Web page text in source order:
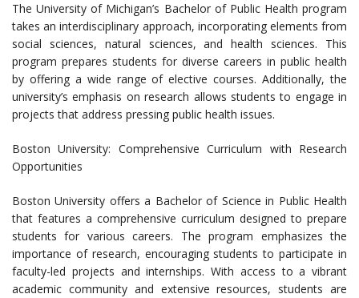
The University of Michigan’s Bachelor of Public Health program
takes an interdisciplinary approach, incorporating elements from
social sciences, natural sciences, and health sciences. This
program prepares students for diverse careers in public health
by offering a wide range of elective courses. Additionally, the
university’s emphasis on research allows students to engage in
projects that address pressing public health issues.
Boston University: Comprehensive Curriculum with Research
Opportunities
Boston University offers a Bachelor of Science in Public Health
that features a comprehensive curriculum designed to prepare
students for various careers. The program emphasizes the
importance of research, encouraging students to participate in
faculty-led projects and internships. With access to a vibrant
academic community and extensive resources, students are